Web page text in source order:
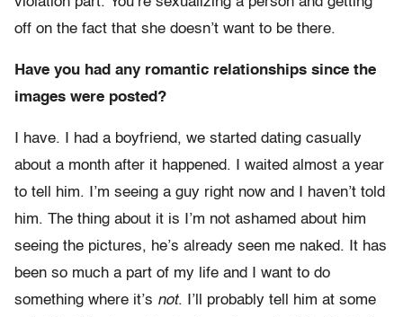
off on the fact that she doesn’t want to be there.
Have you had any romantic relationships since the
images were posted?
I have. I had a boyfriend, we started dating casually
about a month after it happened. I waited almost a year
to tell him. I’m seeing a guy right now and I haven’t told
him. The thing about it is I’m not ashamed about him
seeing the pictures, he’s already seen me naked. It has
been so much a part of my life and I want to do
something where it’s not. I’ll probably tell him at some